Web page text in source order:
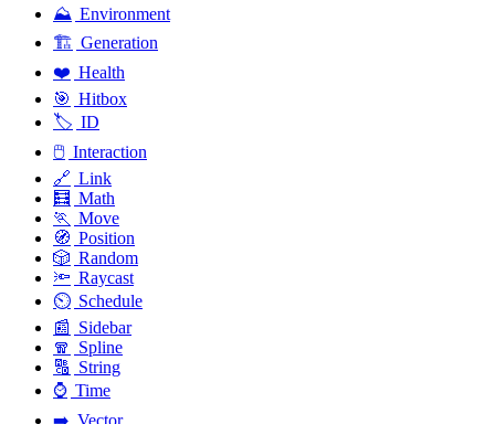
⛰️ Environment
🏗️ Generation
❤️ Health
🎯 Hitbox
🏷️ ID
🖱️ Interaction
🔗 Link
🧮 Math
🏃 Move
🧭 Position
🎲 Random
🔦 Raycast
⏲️ Schedule
📰 Sidebar
🧣
Spline
🔠 String
⌚ Time
➡️ Vector